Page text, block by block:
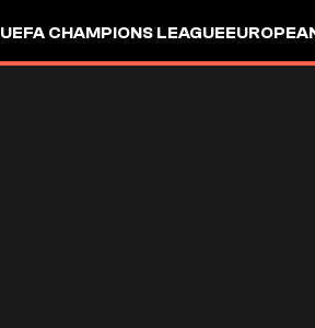
UEFA CHAMPIONS LEAGUE